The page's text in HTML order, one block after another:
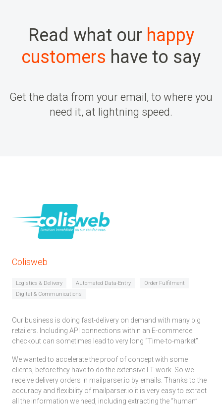
Read what our happy
customers have to say
Get the data from your email, to where you
need it, at lightning speed.
Colisweb
Logistics & Delivery Automated Data-Entry
Order Fulfilment
Digital & Communications
Our business is doing fast-delivery on demand with many big
retailers. Including API connections within an E-commerce
checkout can sometimes lead to very long “Time-to-market”.
We wanted to accelerate the proof of concept with some
clients, before they have to do the extensive I.T work. So we
receive delivery orders in mailparser.io by emails. Thanks to the
accuracy and flexibility of mailparser.io it is very easy to extract
all the information we need, including extracting the “human”